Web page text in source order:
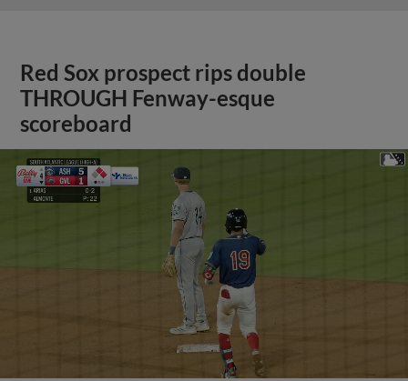
Red Sox prospect rips double
THROUGH Fenway-esque
scoreboard